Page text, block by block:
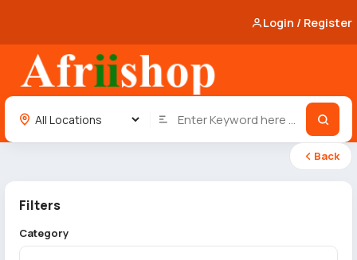
Login / Register
Back
Filters
Category